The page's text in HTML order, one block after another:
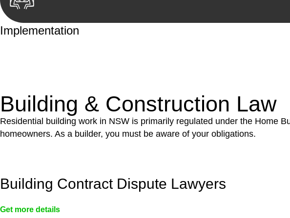
Implementation
Building & Construction Law
Residential building work in NSW is primarily regulated under the Home
homeowners. As a builder, you must be aware of your obligations.
Building Contract Dispute Lawyers
Get more details